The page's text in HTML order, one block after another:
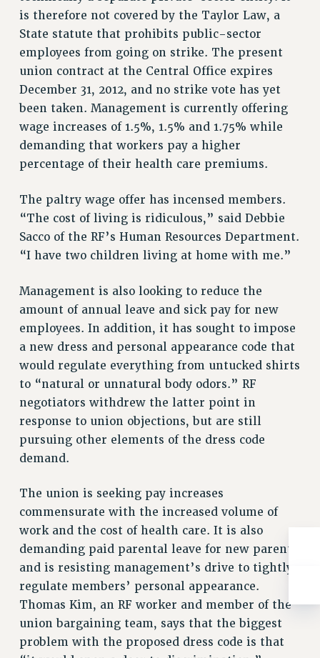
RESOLUTIONS
News & Events
NEWS
PSC IN THE NEWS
THIS WEEK IN THE PSC
CALENDAR
ADVOCACY
CONFERENCE/CONVENTION
HEARING
MEETING
CUNY BOARD OF TRUSTEES HEARINGS
Rights
RIGHTS
FACULTY AND STAFF RIGHTS
RIGHTS UNDER CONTRACT – CUNY
IF YOU ARE BEING DISCIPLINED
RIGHTS UNDER CUNY POLICY
HEO RIGHTS AND BENEFITS
CLT RIGHTS AND BENEFITS
LIBRARY FACULTY RIGHTS AND BENEFITS
ACADEMIC FREEDOM
HEALTH AND SAFETY
PART-TIMER RIGHTS & BENEFITS
DOWNLOAD BACKPAY ESTIMATOR
RESEARCH FOUNDATION RIGHTS
RIGHTS UNDER CONTRACT – RF
is therefore not covered by the Taylor Law, a
State statute that prohibits public-sector
employees from going on strike. The present
union contract at the Central Office expires
December 31, 2012, and no strike vote has yet
been taken. Management is currently offering
wage increases of 1.5%, 1.5% and 1.75% while
demanding that workers pay a higher
percentage of their health care premiums.
The paltry wage offer has incensed members.
“The cost of living is ridiculous,” said Debbie
Sacco of the RF’s Human Resources Department.
“I have two children living at home with me.”
Management is also looking to reduce the
amount of annual leave and sick pay for new
employees. In addition, it has sought to impose
a new dress and personal appearance code that
would regulate everything from untucked shirts
to “natural or unnatural body odors.” RF
negotiators withdrew the latter point in
response to union objections, but are still
pursuing other elements of the dress code
demand.
The union is seeking pay increases
commensurate with the increased volume of
work and the cost of health care. It is also
demanding paid parental leave for new parents
and is resisting management’s drive to tightly
regulate members’ personal appearance.
Thomas Kim, an RF worker and member of the
union bargaining team, says that the biggest
problem with the proposed dress code is that